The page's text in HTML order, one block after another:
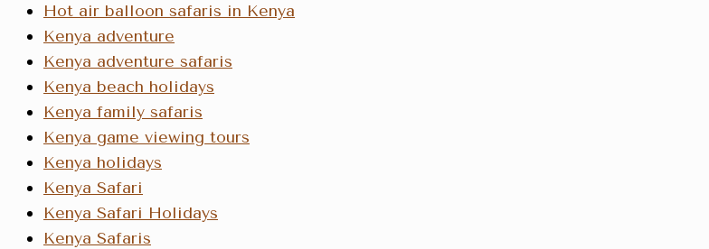
Hot air balloon safaris in Kenya
Kenya adventure
Kenya adventure safaris
Kenya beach holidays
Kenya family safaris
Kenya game viewing tours
Kenya holidays
Kenya Safari
Kenya Safari Holidays
Kenya Safaris